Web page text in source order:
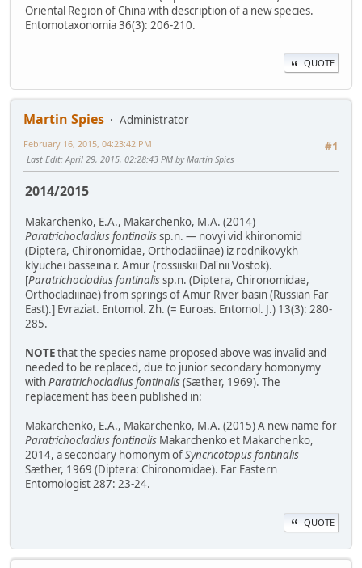
Oriental Region of China with description of a new species.
Entomotaxonomia 36(3): 206-210.
QUOTE
Martin Spies
Administrator
#1
February 16, 2015, 04:23:42 PM
Last Edit: April 29, 2015, 02:28:43 PM by Martin Spies
2014/2015
Makarchenko, E.A., Makarchenko, M.A. (2014)
Paratrichocladius fontinalissp.n. — novyi vid khironomid
(Diptera, Chironomidae, Orthocladiinae) iz rodnikovykh
klyuchei basseina r. Amur (rossiiskii Dal'nii Vostok).
[Paratrichocladius fontinalissp.n. (Diptera, Chironomidae,
Orthocladiinae) from springs of Amur River basin (Russian Far
East).] Evraziat. Entomol. Zh. (= Euroas. Entomol. J.) 13(3): 280-
285.
NOTEthat the species name proposed above was invalid and
needed to be replaced, due to junior secondary homonymy
withParatrichocladius fontinalis(Sæther, 1969). The
replacement has been published in:
Makarchenko, E.A., Makarchenko, M.A. (2015) A new name for
Paratrichocladius fontinalis Makarchenko et Makarchenko,
2014, a secondary homonym ofSyncricotopus fontinalis
Sæther, 1969 (Diptera: Chironomidae). Far Eastern
Entomologist 287: 23-24.
QUOTE